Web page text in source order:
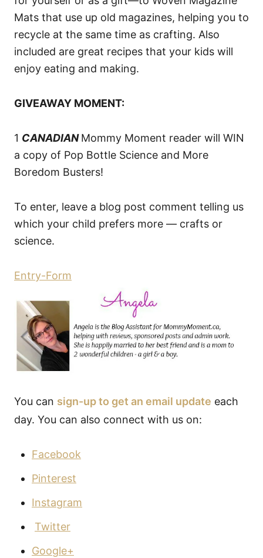
Mats that use up old magazines, helping you to
recycle at the same time as crafting. Also
included are great recipes that your kids will
enjoy eating and making.
GIVEAWAY MOMENT:
1 CANADIANMommy Moment reader will WIN
a copy of Pop Bottle Science and More
Boredom Busters!
To enter, leave a blog post comment telling us
which your child prefers more — crafts or
science.
Entry-Form
You can sign-up to get an email update each
day. You can also connect with us on:
Facebook
Pinterest
Instagram
Twitter
Google+